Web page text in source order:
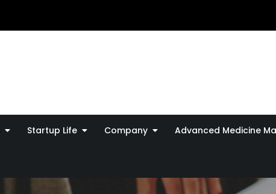
Startup Life Company Advanced Medicine